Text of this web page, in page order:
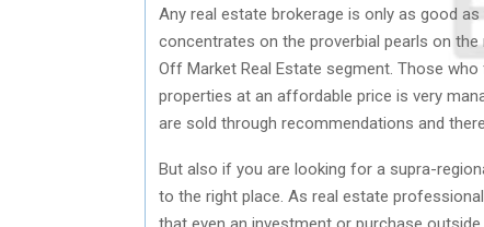
Any real estate brokerage is only as good
concentrates on the proverbial pearls on
Off Market Real Estate segment. Those
properties at an affordable price is very
are sold through recommendations and
But also if you are looking for a supra-
to the right place. As real estate